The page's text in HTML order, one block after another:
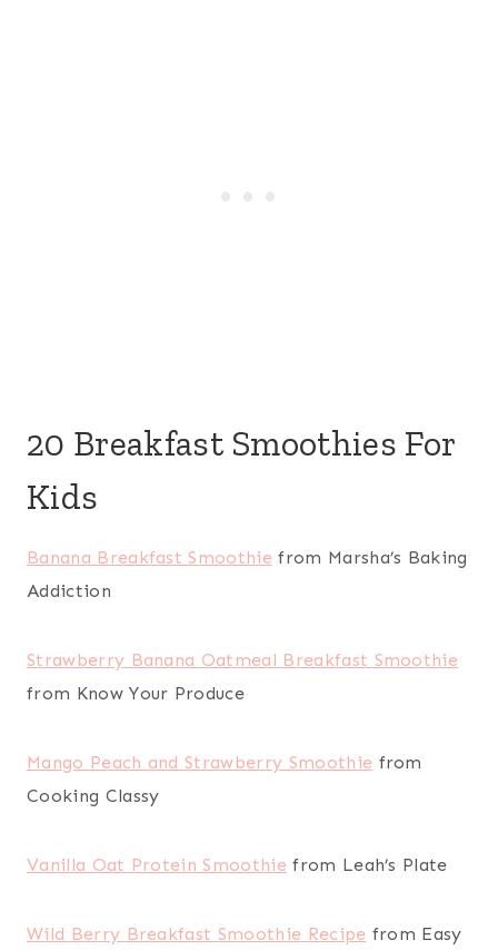
20 Breakfast Smoothies For
Kids
Banana Breakfast Smoothie from Marsha’s Baking
Addiction
Strawberry Banana Oatmeal Breakfast Smoothie
from Know Your Produce
Mango Peach and Strawberry Smoothie from
Cooking Classy
Vanilla Oat Protein Smoothie from Leah’s Plate
Wild Berry Breakfast Smoothie Recipe from Easy